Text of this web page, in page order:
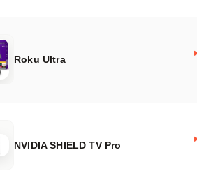
Roku Ultra
NVIDIA SHIELD TV Pro